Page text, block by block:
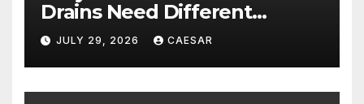
Drains Need Different
Maintenance Approaches?
JULY 29, 2026 CAESAR